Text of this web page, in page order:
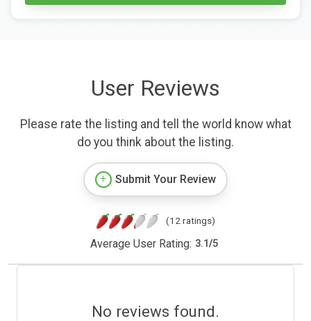
User Reviews
Please rate the listing and tell the world know what
do you think about the listing.
Submit Your Review
(12 ratings)
Average User Rating: 3.1/5
No reviews found.